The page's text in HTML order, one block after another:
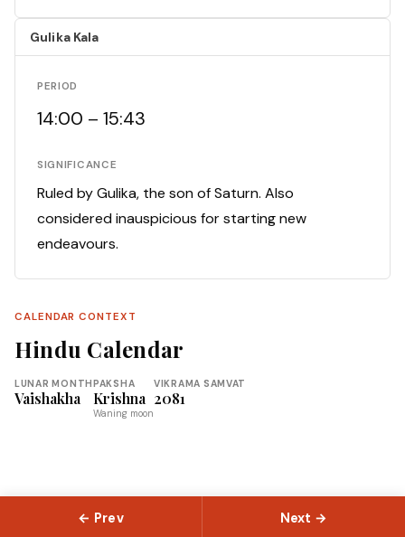
Gulika Kala
PERIOD
14:00 – 15:43
SIGNIFICANCE
Ruled by Gulika, the son of Saturn. Also
considered inauspicious for starting new
endeavours.
CALENDAR CONTEXT
Hindu Calendar
LUNAR MONTH
Vaishakha
PAKSHA
Krishna
Waning moon
VIKRAMA SAMVAT
2081
← Prev Next →